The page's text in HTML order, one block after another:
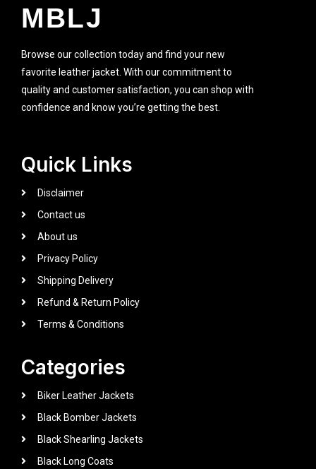
MBLJ
Browse our collection today and find your new
favorite leather jacket. With our commitment to
quality and customer satisfaction, you can shop with
confidence and know you’re getting the best.
Quick Links
Disclaimer
Contact us
About us
Privacy Policy
Shipping Delivery
Refund & Return Policy
Terms & Conditions
Categories
Biker Leather Jackets
Black Bomber Jackets
Black Shearling Jackets
Black Long Coats